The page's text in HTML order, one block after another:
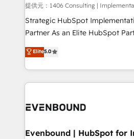
Group, a group of specialized
companies that divide their
Competence Centers: Smart
The synergies generated by
together with the combination
to accompany companies on
提供元：1406 Consulting |
Strategic HubSpot
Partner As an Elite HubSpot Partner, 1406 Consulting
helps mid-market revenue
they sell, market, and serve.
HubSpot—we teach your team
to help you keep winning. What We Do ⚙️ CRM
Data & Content 📈 Sales &
Agent Creation 🔄 Custom
Elite5.0
Evenbound | HubSpot for